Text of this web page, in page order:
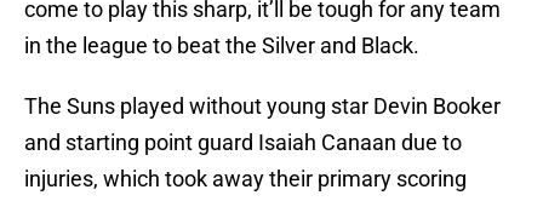
come to play this sharp, it’ll be tough for any team
in the league to beat the Silver and Black.
The Suns played without young star Devin Booker
and starting point guard Isaiah Canaan due to
injuries, which took away their primary scoring